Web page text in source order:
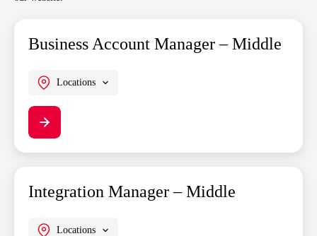
Business Account Manager – Middle
Locations
Integration Manager – Middle
Locations